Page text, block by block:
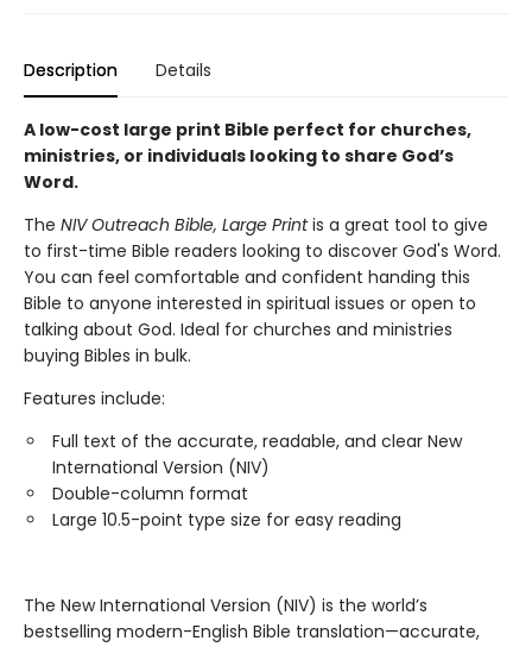
Description Details
A low-cost large print Bible perfect for churches,
ministries, or individuals looking to share God’s
Word.
The NIV Outreach Bible, Large Printis a great tool to give
to first-time Bible readers looking to discover God's Word.
You can feel comfortable and confident handing this
Bible to anyone interested in spiritual issues or open to
talking about God. Ideal for churches and ministries
buying Bibles in bulk.
Features include:
Full text of the accurate, readable, and clear New
International Version (NIV)
Double-column format
Large 10.5-point type size for easy reading
The New International Version (NIV) is the world’s
bestselling modern-English Bible translation—accurate,